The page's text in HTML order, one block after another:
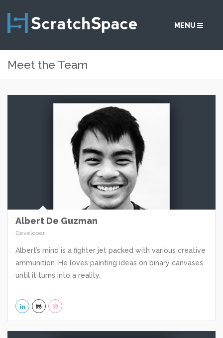
MENU
SERVICES
Meet the Team
Albert De Guzman
Developer
Albert’s mind is a fighter jet packed with various creative
ammunition. He loves painting ideas on binary canvases
until it turns into a reality.